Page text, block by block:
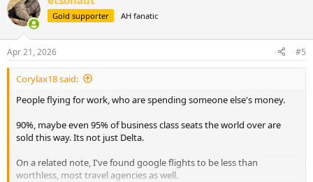
t
i
s
:
Gold supporter AH fanatic
Apr 21, 2026 #5
Corylax18 said:
People flying for work, who are spending someone else's money.
90%, maybe even 95% of business class seats the world over are
sold this way. Its not just Delta.
On a related note, I've found google flights to be less than
worthless, most travel agencies as well.